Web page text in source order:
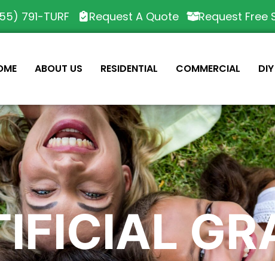
791-TURF Request A Quote Request Free
ABOUT US RESIDENTIAL COMMERCIAL